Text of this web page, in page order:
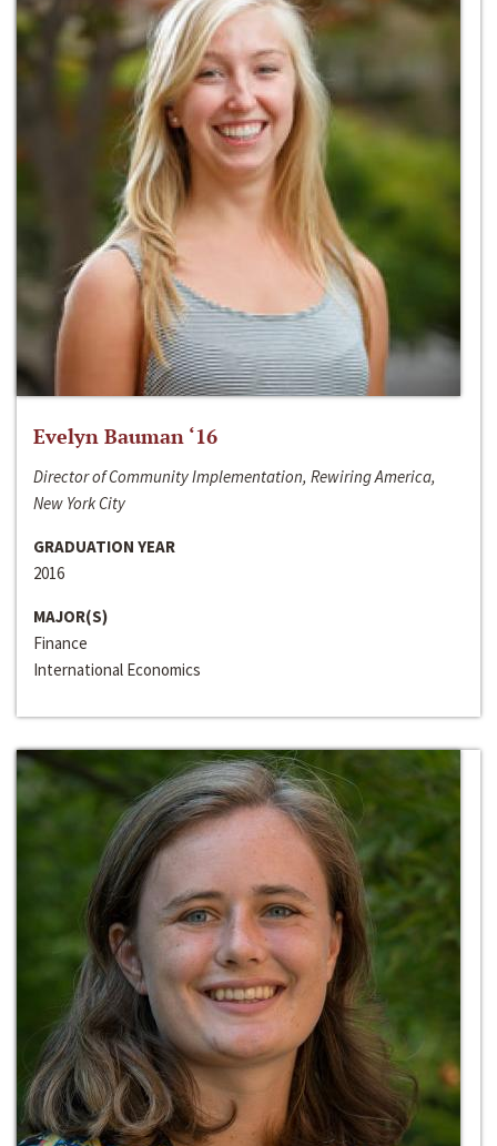
Evelyn Bauman ‘16
Director of Community Implementation, Rewiring America,
New York City
GRADUATION YEAR
2016
MAJOR(S)
Finance
International Economics